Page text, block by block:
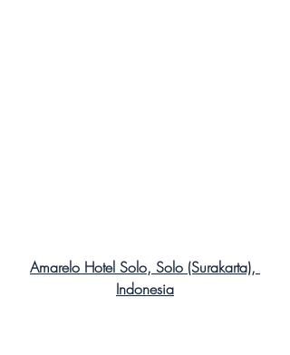
Amarelo Hotel Solo, Solo (Surakarta),
Indonesia